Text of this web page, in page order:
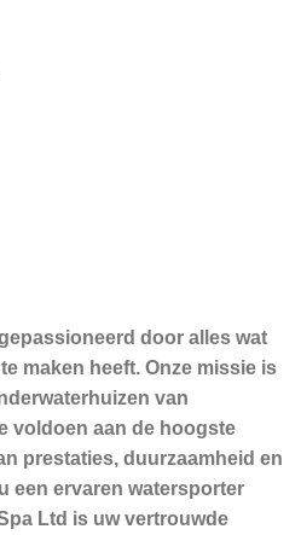
door alles wat
maken heeft. Onze missie is
van
voldoen aan de hoogste
prestaties, duurzaamheid en
een ervaren watersporter
Ltd is uw vertrouwde